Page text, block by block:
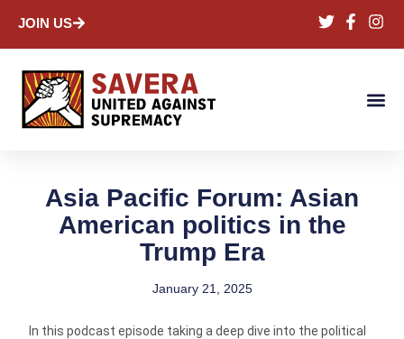
JOIN US
Asia Pacific Forum: Asian
American politics in the
Trump Era
January 21, 2025
In this podcast episode taking a deep dive into the political